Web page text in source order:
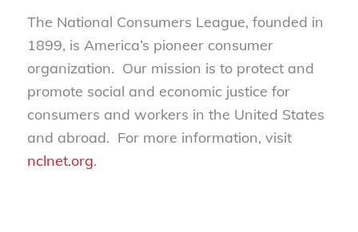
The National Consumers League, founded in
1899, is America’s pioneer consumer
organization. Our mission is to protect and
promote social and economic justice for
consumers and workers in the United States
and abroad. For more information, visit
nclnet.org.